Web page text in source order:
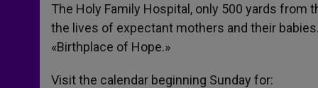
The Holy Family Hospital, only 500 yards
the lives of expectant mothers and their
«Birthplace of Hope.»
Visit the calendar beginning Sunday for: